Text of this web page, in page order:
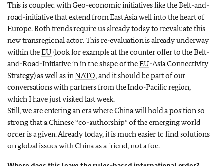
This is coupled with Geo-economic initiatives like the Belt-and-
road-initiative that extend from East Asia well into the heart of
Europe. Both trends require us already today to reevaluate this
new transregional actor. This re-evaluation is already underway
within theEU (look for example at the counter offer to the Belt-
and-Road-Initiative in in the shape of theEU-Asia Connectivity
Strategy) as well as inNATO, and it should be part of our
conversations with partners from the Indo-Pacific region,
which I have just visited last week.
Still, we are entering an era where China will hold a position so
strong that a Chinese “co-authorship” of the emerging world
order is a given. Already today, it is much easier to find solutions
on global issues with China as a friend, not a foe.